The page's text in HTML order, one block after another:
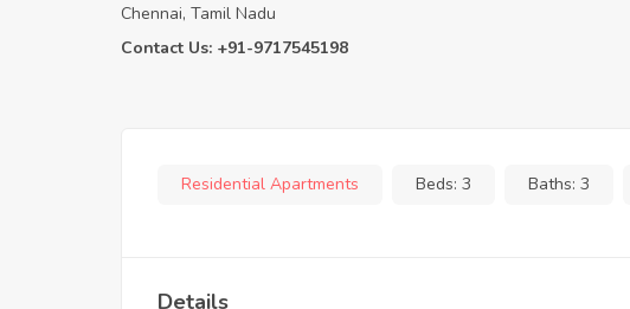
Chennai, Tamil Nadu
Contact Us: +91-9717545198
Residential Apartments Beds: 3 Baths: 3
Details